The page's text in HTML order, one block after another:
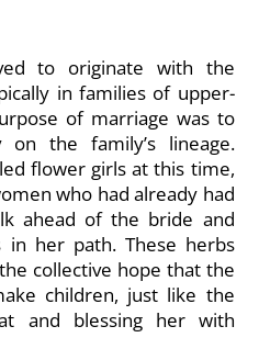
to originate with the
in families of upper-
of marriage was to
the family’s lineage.
flower girls at this time,
who had already had
ahead of the bride and
her path. These herbs
collective hope that the
children, just like the
and blessing her with